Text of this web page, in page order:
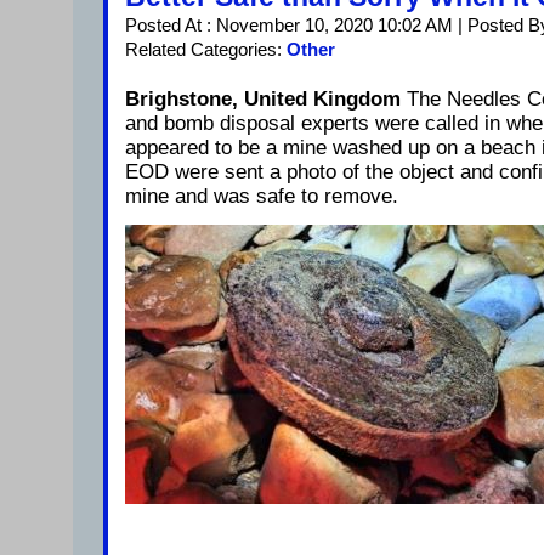
Posted At : November 10, 2020 10:02 AM | Posted
Related Categories: Other
Brighstone, United Kingdom The Needles
and bomb disposal experts were called in
appeared to be a mine washed up on a
EOD were sent a photo of the object and
mine and was safe to remove.